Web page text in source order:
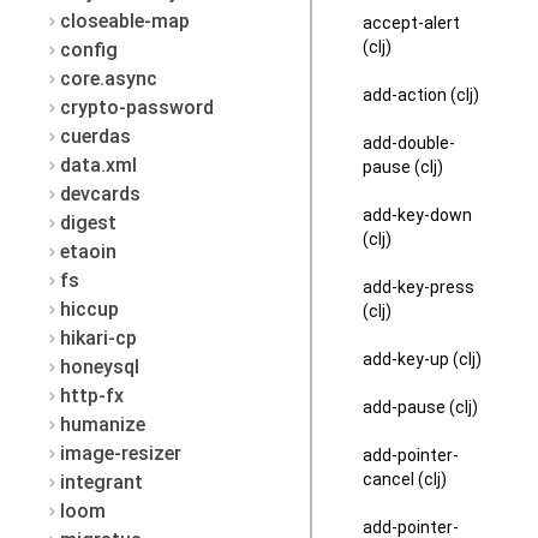
closeable-map
config
core.async
crypto-password
cuerdas
data.xml
devcards
digest
etaoin
fs
hiccup
hikari-cp
honeysql
http-fx
humanize
image-resizer
integrant
loom
accept-alert
(clj)
add-action (clj)
add-double-
pause (clj)
add-key-down
(clj)
add-key-press
(clj)
add-key-up (clj)
add-pause (clj)
add-pointer-
cancel (clj)
add-pointer-